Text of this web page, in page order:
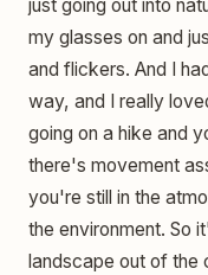
just going out into
my glasses on and
and flickers. And I
way, and I really
going on a hike and
there's movement
you're still in the
the environment. So
landscape out of the